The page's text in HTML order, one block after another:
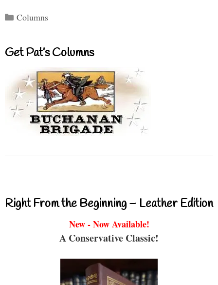
Categories
Columns
Get Pat’s Columns
Right From the Beginning – Leather Edition
New - Now Available!
A Conservative Classic!